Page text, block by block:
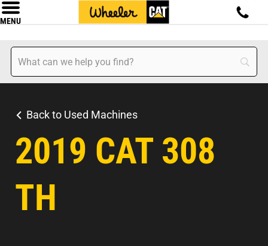
MENU
Back to Used Machines
2019 CAT 308
TH